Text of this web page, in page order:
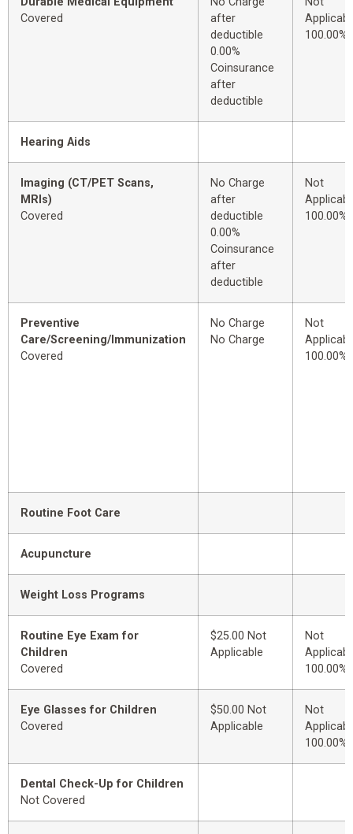
Covered
after
deductible
0.00%
Coinsurance
after
deductible
100.00%
Hearing Aids
Imaging (CT/PET Scans,
MRIs)
Covered
No Charge
after
deductible
0.00%
Coinsurance
after
deductible
Not
100.00%
Preventive
Care/Screening/Immunization
Covered
No Charge
No Charge
Not
100.00%
Routine Foot Care
Acupuncture
Weight Loss Programs
Routine Eye Exam for
Children
Covered
$25.00 Not
Applicable
Not
100.00%
Eye Glasses for Children
Covered
$50.00 Not
Applicable
Not
100.00%
Dental Check-Up for Children
Not Covered